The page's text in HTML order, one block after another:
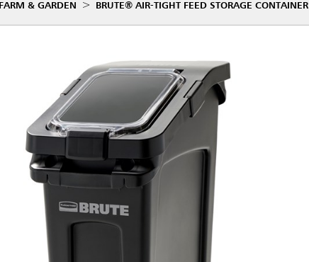
FARM & GARDEN BRUTE® AIR-TIGHT FEED STORAGE CONTAINER